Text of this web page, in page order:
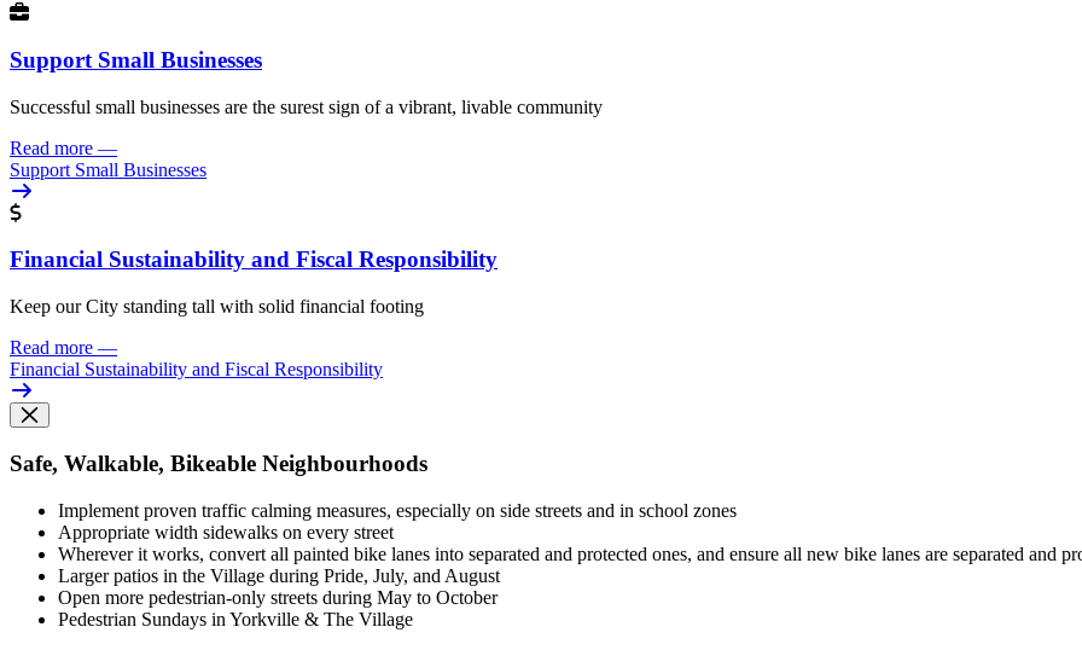
Support Small Businesses
Successful small businesses are the surest sign of a vibrant, livable community
Read more —
Support Small Businesses
Financial Sustainability and Fiscal Responsibility
Keep our City standing tall with solid financial footing
Read more —
Financial Sustainability and Fiscal Responsibility
Safe, Walkable, Bikeable Neighbourhoods
Implement proven traffic calming measures, especially on side streets and in school zones
Appropriate width sidewalks on every street
Wherever it works, convert all painted bike lanes into separated and protected ones, and ensure all new bike lanes are separated and
Larger patios in the Village during Pride, July, and August
Open more pedestrian-only streets during May to October
Pedestrian Sundays in Yorkville & The Village